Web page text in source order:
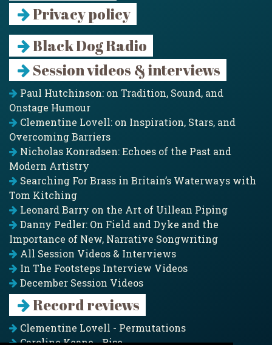
Privacy policy
Black Dog Radio
Session videos & interviews
Paul Hutchinson: on Tradition, Sound, and
Onstage Humour
Clementine Lovell: on Inspiration, Stars, and
Overcoming Barriers
Nicholas Konradsen: Echoes of the Past and
Modern Artistry
Searching For Brass in Britain’s Waterways with
Tom Kitching
Leonard Barry on the Art of Uillean Piping
Danny Pedler: On Field and Dyke and the
Importance of New, Narrative Songwriting
All Session Videos & Interviews
In The Footsteps Interview Videos
December Session Videos
Record reviews
Clementine Lovell - Permutations
Caroline Keane - Rise